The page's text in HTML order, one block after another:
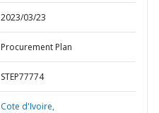
2023/03/23
Procurement Plan
STEP77774
Cote d'Ivoire,